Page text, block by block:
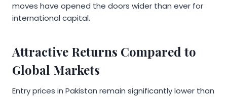
moves have opened the doors wider than ever for
international capital.
Attractive Returns Compared to
Global Markets
Entry prices in Pakistan remain significantly lower than